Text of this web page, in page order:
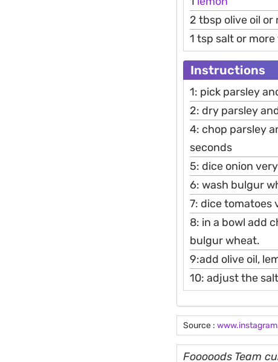
2 tbsp olive oil or
1 tsp salt or
Instructions
1: pick parsley
2: dry parsley
4: chop parsley
seconds
5: dice onion
6: wash bulgur
7: dice tomatoes
8: in a bowl add
bulgur wheat.
9:add olive oil,
10: adjust the
Source :
Fooooods Team